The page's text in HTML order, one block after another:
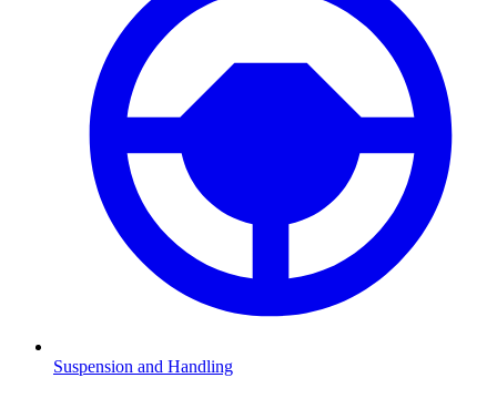
Suspension and Handling